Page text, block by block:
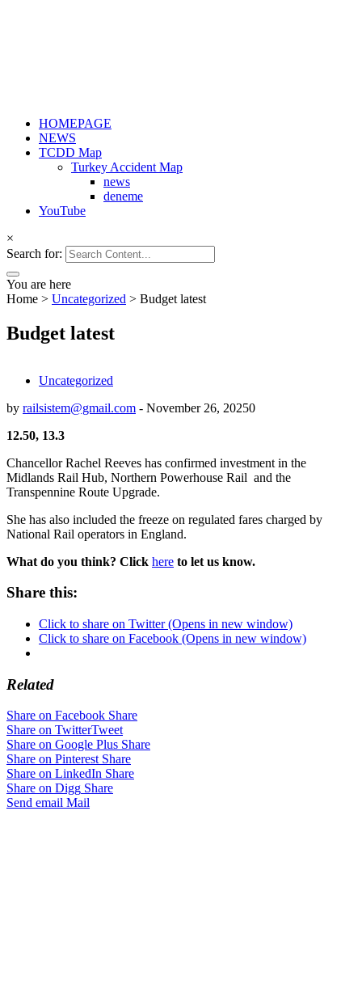
HOMEPAGE
NEWS
TCDD Map
Turkey Accident Map
news
deneme
YouTube
×
Search for:
You are here
Home > Uncategorized > Budget latest
Budget latest
Uncategorized
by railsistem@gmail.com - November 26, 20250
12.50, 13.3
Chancellor Rachel Reeves has confirmed investment in the
Midlands Rail Hub, Northern Powerhouse Rail and the
Transpennine Route Upgrade.
She has also included the freeze on regulated fares charged by
National Rail operators in England.
What do you think? Click here to let us know.
Share this:
Click to share on Twitter (Opens in new window)
Click to share on Facebook (Opens in new window)
Related
Share on Facebook Share
Share on TwitterTweet
Share on Google Plus Share
Share on Pinterest Share
Share on LinkedIn Share
Share on Digg Share
Send email Mail